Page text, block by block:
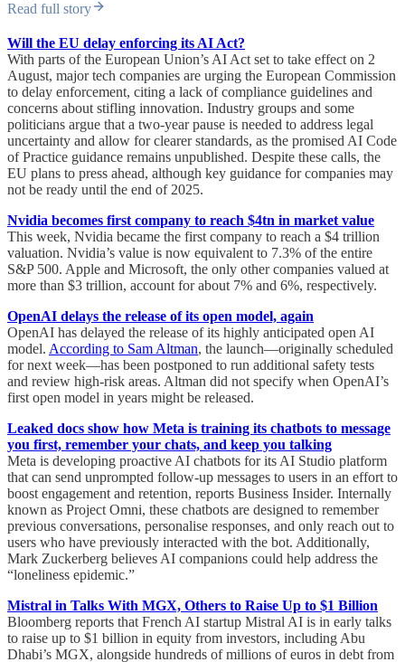
Read full story
Will the EU delay enforcing its AI Act?
With parts of the European Union’s AI Act set to take effect on 2
August, major tech companies are urging the European Commission
to delay enforcement, citing a lack of compliance guidelines and
concerns about stifling innovation. Industry groups and some
politicians argue that a two-year pause is needed to address legal
uncertainty and allow for clearer standards, as the promised AI Code
of Practice guidance remains unpublished. Despite these calls, the
EU plans to press ahead, although key guidance for companies may
not be ready until the end of 2025.
Nvidia becomes first company to reach $4tn in market value
This week, Nvidia became the first company to reach a $4 trillion
valuation. Nvidia’s value is now equivalent to 7.3% of the entire
S&P 500. Apple and Microsoft, the only other companies valued at
more than $3 trillion, account for about 7% and 6%, respectively.
OpenAI delays the release of its open model, again
OpenAI has delayed the release of its highly anticipated open AI
model. According to Sam Altman, the launch—originally scheduled
for next week—has been postponed to run additional safety tests
and review high-risk areas. Altman did not specify when OpenAI’s
first open model in years might be released.
Leaked docs show how Meta is training its chatbots to message
you first, remember your chats, and keep you talking
Meta is developing proactive AI chatbots for its AI Studio platform
that can send unprompted follow-up messages to users in an effort to
boost engagement and retention, reports Business Insider. Internally
known as Project Omni, these chatbots are designed to remember
previous conversations, personalise responses, and only reach out to
users who have previously interacted with the bot. Additionally,
Mark Zuckerberg believes AI companions could help address the
“loneliness epidemic.”
Mistral in Talks With MGX, Others to Raise Up to $1 Billion
Bloomberg reports that French AI startup Mistral AI is in early talks
to raise up to $1 billion in equity from investors, including Abu
Dhabi’s MGX, alongside hundreds of millions of euros in debt from